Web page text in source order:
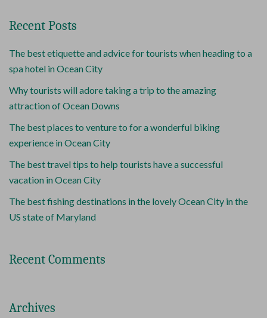
Recent Posts
The best etiquette and advice for tourists when heading to a
spa hotel in Ocean City
Why tourists will adore taking a trip to the amazing
attraction of Ocean Downs
The best places to venture to for a wonderful biking
experience in Ocean City
The best travel tips to help tourists have a successful
vacation in Ocean City
The best fishing destinations in the lovely Ocean City in the
US state of Maryland
Recent Comments
Archives